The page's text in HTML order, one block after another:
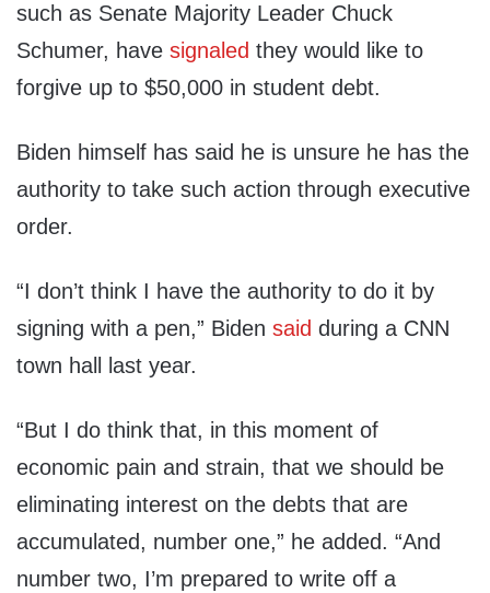
such as Senate Majority Leader Chuck
Schumer, have signaled they would like to
forgive up to $50,000 in student debt.
Biden himself has said he is unsure he has the
authority to take such action through executive
order.
“I don’t think I have the authority to do it by
signing with a pen,” Biden said during a CNN
town hall last year.
“But I do think that, in this moment of
economic pain and strain, that we should be
eliminating interest on the debts that are
accumulated, number one,” he added. “And
number two, I’m prepared to write off a